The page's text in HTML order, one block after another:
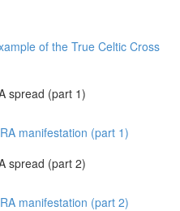
of the True Celtic Cross
spread (part 1)
manifestation (part 1)
spread (part 2)
manifestation (part 2)